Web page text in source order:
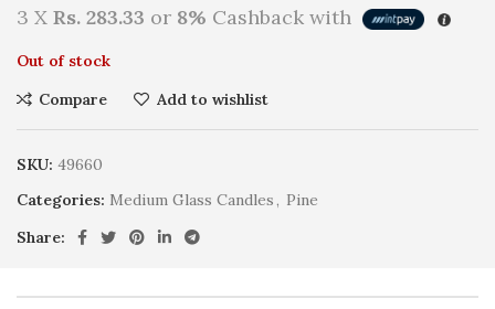
3 X Rs. 283.33 or 8% Cashback with
Out of stock
Compare
Add to wishlist
SKU: 49660
Categories: Medium Glass Candles, Pine
Share: